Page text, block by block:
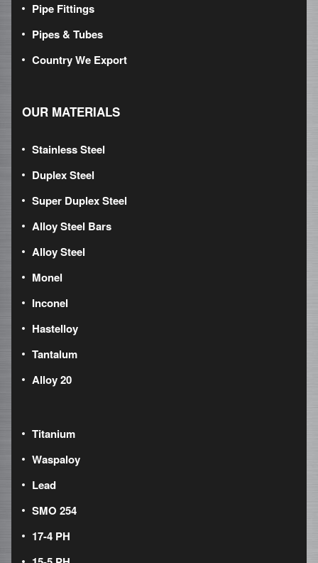
Pipe Fittings
Pipes & Tubes
Country We Export
OUR MATERIALS
Stainless Steel
Duplex Steel
Super Duplex Steel
Alloy Steel Bars
Alloy Steel
Monel
Inconel
Hastelloy
Tantalum
Alloy 20
Titanium
Waspaloy
Lead
SMO 254
17-4 PH